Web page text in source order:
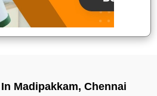
Madipakkam, Chennai